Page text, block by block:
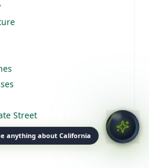
anything about California
Street